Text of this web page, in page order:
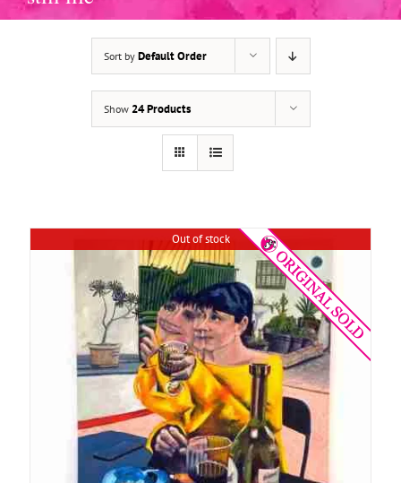
Sort by Default Order
Show 24 Products
Out of stock
DETAILS